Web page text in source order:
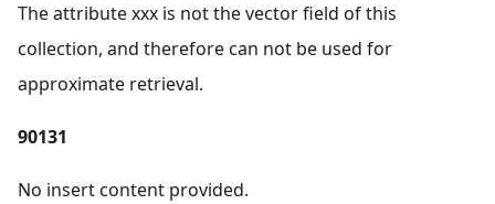
The attribute xxx is not the vector field of this
collection, and therefore can not be used for
approximate retrieval.
90131
No insert content provided.